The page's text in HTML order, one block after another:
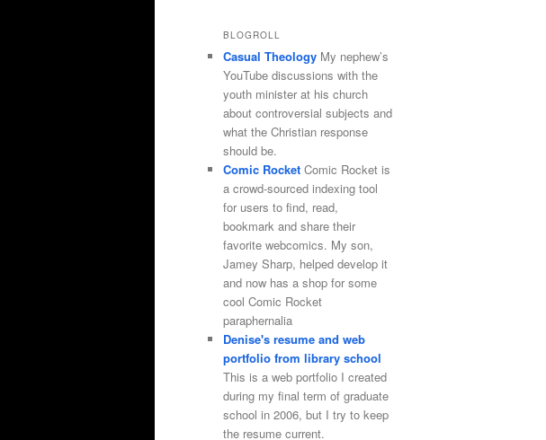
BLOGROLL
Casual Theology My nephew’s
YouTube discussions with the
youth minister at his church
about controversial subjects and
what the Christian response
should be.
Comic Rocket Comic Rocket is
a crowd-sourced indexing tool
for users to find, read,
bookmark and share their
favorite webcomics. My son,
Jamey Sharp, helped develop it
and now has a shop for some
cool Comic Rocket
paraphernalia
Denise's resume and web
portfolio from library school
This is a web portfolio I created
during my final term of graduate
school in 2006, but I try to keep
the resume current.